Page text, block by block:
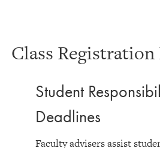
Class
Student
Deadlines
Faculty advisers assist